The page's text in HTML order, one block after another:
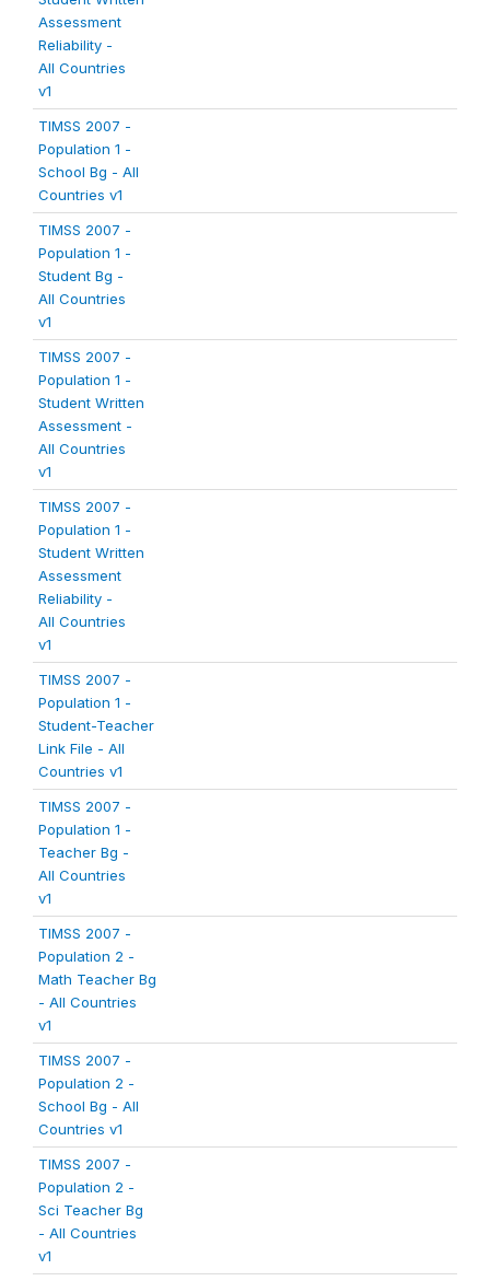
Assessment
Reliability -
All Countries
v1
TIMSS 2007 -
Population 1 -
School Bg - All
Countries v1
TIMSS 2007 -
Population 1 -
Student Bg -
All Countries
v1
TIMSS 2007 -
Population 1 -
Student Written
Assessment -
All Countries
v1
TIMSS 2007 -
Population 1 -
Student Written
Assessment
Reliability -
All Countries
v1
TIMSS 2007 -
Population 1 -
Student-Teacher
Link File - All
Countries v1
TIMSS 2007 -
Population 1 -
Teacher Bg -
All Countries
v1
TIMSS 2007 -
Population 2 -
Math Teacher Bg
- All Countries
v1
TIMSS 2007 -
Population 2 -
School Bg - All
Countries v1
TIMSS 2007 -
Population 2 -
Sci Teacher Bg
- All Countries
v1